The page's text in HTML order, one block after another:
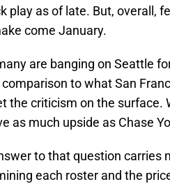
play as of late. But, overall,
come January.
are banging on Seattle
to what San
the criticism on the surface.
as much upside as Chase
to that question carries
each roster and the